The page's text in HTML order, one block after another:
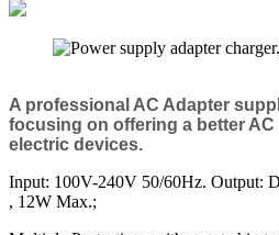
A professional AC Adapter
focusing on offering a better
electric devices.
Input: 100V-240V 50/60Hz. Output:
, 12W Max.;